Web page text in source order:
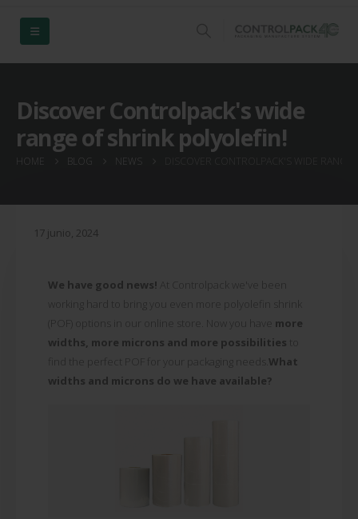
Discover Controlpack's wide
range of shrink polyolefin!
HOME BLOG NEWS
17 junio, 2024
We have good news! At Controlpack we've been
working hard to bring you even more polyolefin shrink
(POF) options in our online store. Now you have more
widths, more microns and more possibilities to
find the perfect POF for your packaging needs.What
widths and microns do we have available?